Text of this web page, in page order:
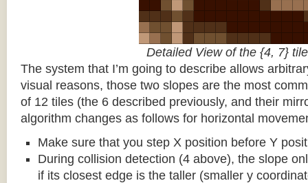
Detailed View of the {4, 7} tile
The system that I’m going to describe allows
visual reasons, those two slopes are the most
of 12 tiles (the 6 described previously, and their
algorithm changes as follows for horizontal
Make sure that you step X position before Y
During collision detection (4 above), the slope
if its closest edge is the taller (smaller y